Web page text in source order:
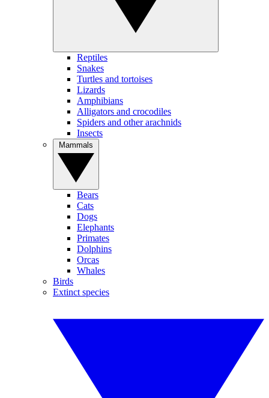
Reptiles
Snakes
Turtles and tortoises
Lizards
Amphibians
Alligators and crocodiles
Spiders and other arachnids
Insects
Bears
Cats
Dogs
Elephants
Primates
Dolphins
Orcas
Whales
Birds
Extinct species